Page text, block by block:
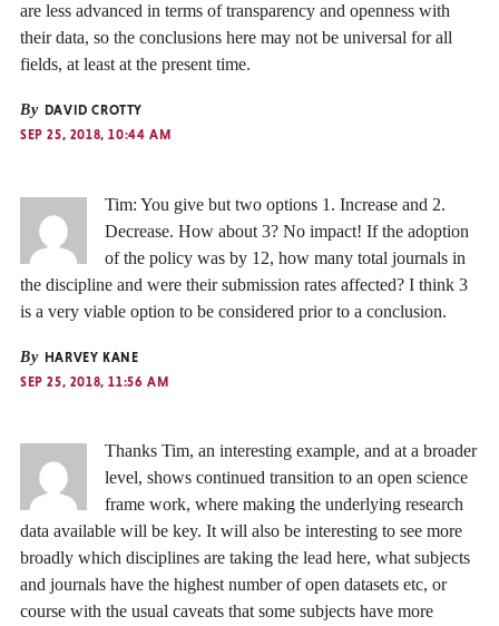
are less advanced in terms of transparency and openness with
their data, so the conclusions here may not be universal for all
fields, at least at the present time.
By DAVID CROTTY
SEP 25, 2018, 10:44 AM
Tim: You give but two options 1. Increase and 2.
Decrease. How about 3? No impact! If the adoption
of the policy was by 12, how many total journals in
the discipline and were their submission rates affected? I think 3
is a very viable option to be considered prior to a conclusion.
By HARVEY KANE
SEP 25, 2018, 11:56 AM
Thanks Tim, an interesting example, and at a broader
level, shows continued transition to an open science
frame work, where making the underlying research
data available will be key. It will also be interesting to see more
broadly which disciplines are taking the lead here, what subjects
and journals have the highest number of open datasets etc, or
course with the usual caveats that some subjects have more